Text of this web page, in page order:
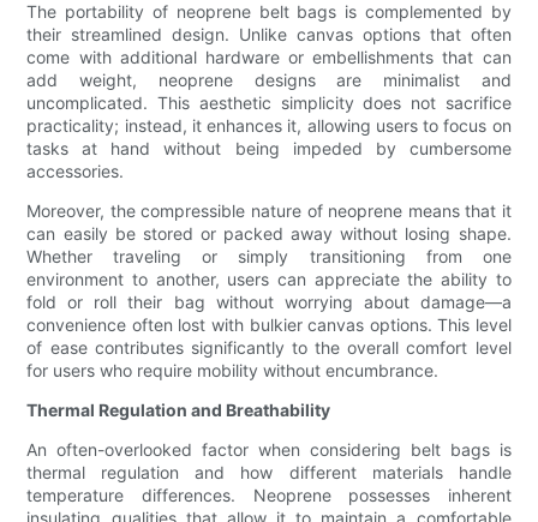
The portability of neoprene belt bags is complemented by
their streamlined design. Unlike canvas options that often
come with additional hardware or embellishments that can
add weight, neoprene designs are minimalist and
uncomplicated. This aesthetic simplicity does not sacrifice
practicality; instead, it enhances it, allowing users to focus on
tasks at hand without being impeded by cumbersome
accessories.
Moreover, the compressible nature of neoprene means that it
can easily be stored or packed away without losing shape.
Whether traveling or simply transitioning from one
environment to another, users can appreciate the ability to
fold or roll their bag without worrying about damage—a
convenience often lost with bulkier canvas options. This level
of ease contributes significantly to the overall comfort level
for users who require mobility without encumbrance.
Thermal Regulation and Breathability
An often-overlooked factor when considering belt bags is
thermal regulation and how different materials handle
temperature differences. Neoprene possesses inherent